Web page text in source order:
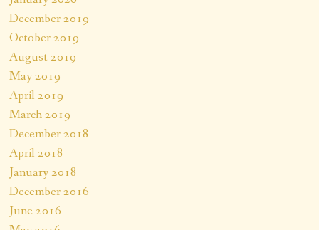
December 2019
October 2019
August 2019
May 2019
April 2019
March 2019
December 2018
April 2018
January 2018
December 2016
June 2016